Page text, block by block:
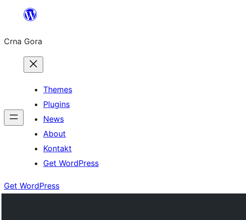
content
Crna Gora
Themes
Plugins
News
About
Kontakt
Get WordPress
Get WordPress